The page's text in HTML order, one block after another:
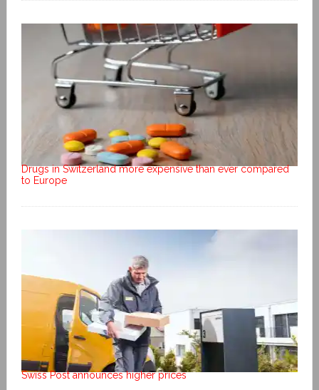
Drugs in Switzerland more expensive than ever compared
to Europe
Swiss Post announces higher prices